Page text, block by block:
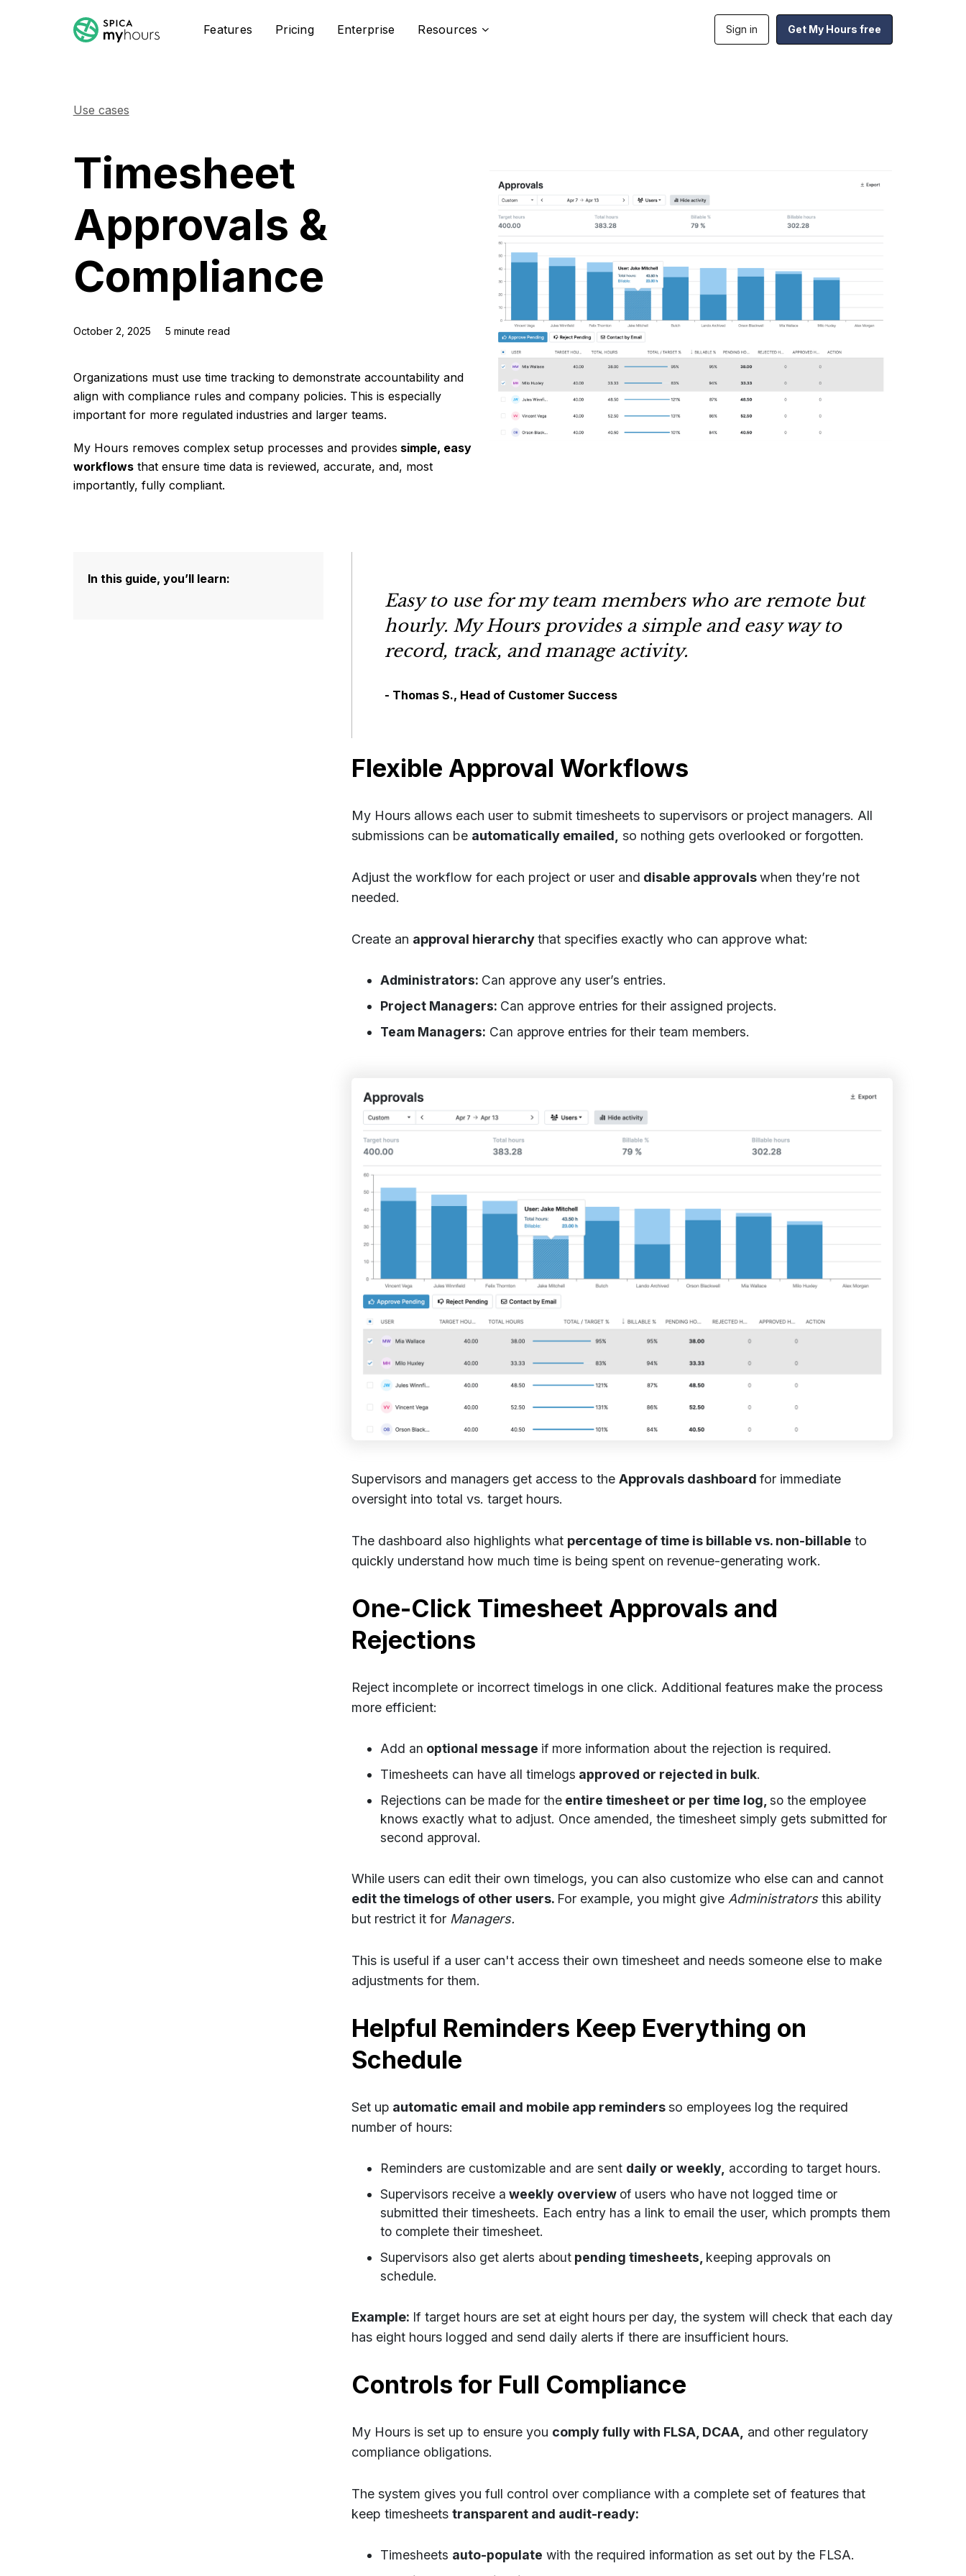
Features Pricing Enterprise Resources Sign in Get My Hours free
Use cases
Timesheet
Approvals &
Compliance
October 2, 2025 5 minute read
Organizations must use time tracking to demonstrate accountability and
align with compliance rules and company policies. This is especially
important for more regulated industries and larger teams.
My Hours removes complex setup processes and provides simple, easy
workflowsthat ensure time data is reviewed, accurate, and, most
importantly, fully compliant.
In this guide, you’ll learn:
Easy to use for my team members who are remote but
hourly. My Hours provides a simple and easy way to
record, track, and manage activity.
- Thomas S., Head of Customer Success
Flexible Approval Workflows
My Hours allows each user to submit timesheets to supervisors or project managers. All
submissions can be automatically emailed, so nothing gets overlooked or forgotten.
Adjust the workflow for each project or user and disable approvalswhen they’re not
needed.
Create an approval hierarchythat specifies exactly who can approve what:
Administrators: Can approve any user’s entries.
Project Managers: Can approve entries for their assigned projects.
Team Managers: Can approve entries for their team members.
Supervisors and managers get access to the Approvals dashboard for immediate
oversight into total vs. target hours.
The dashboard also highlights what percentage of time is billable vs. non-billableto
quickly understand how much time is being spent on revenue-generating work.
One-Click Timesheet Approvals and
Rejections
Reject incomplete or incorrect timelogs in one click. Additional features make the process
more efficient:
Add an optional message if more information about the rejection is required.
Timesheets can have all timelogs approved or rejected in bulk.
Rejections can be made for theentire timesheet or per time log, so the employee
knows exactly what to adjust. Once amended, the timesheet simply gets submitted for
second approval.
While users can edit their own timelogs, you can also customize who else can and cannot
edit the timelogs of other users. For example, you might giveAdministratorsthis ability
but restrict it for Managers.
This is useful if a user can't access their own timesheet and needs someone else to make
adjustments for them.
Helpful Reminders Keep Everything on
Schedule
Set up automatic email and mobile app remindersso employees log the required
number of hours:
Reminders are customizable and are sent daily or weekly, according to target hours.
Supervisors receive a weekly overview of users who have not logged time or
submitted their timesheets. Each entry has a link to email the user, which prompts them
to complete their timesheet.
Supervisors also get alerts aboutpending timesheets, keeping approvals on
schedule.
Example: If target hours are set at eight hours per day, the system will check that each day
has eight hours logged and send daily alerts if there are insufficient hours. ​
Controls for Full Compliance
My Hours is set up to ensure you comply fully with FLSA, DCAA, and other regulatory
compliance obligations.
The system gives you full control over compliance with a complete set of features that
keep timesheets transparent and audit-ready:
Timesheets auto-populate with the required information as set out by the FLSA.